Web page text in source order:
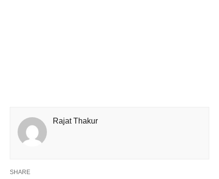
Rajat Thakur
SHARE